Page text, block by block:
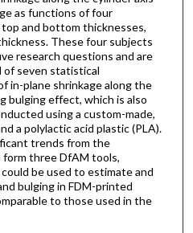
as functions of four
and bottom thicknesses,
These four subjects
research questions and are
seven statistical
in-plane shrinkage along the
bulging effect, which is also
using a custom-made,
a polylactic acid plastic (PLA).
trends from the
three DfAM tools,
be used to estimate and
bulging in FDM-printed
to those used in the